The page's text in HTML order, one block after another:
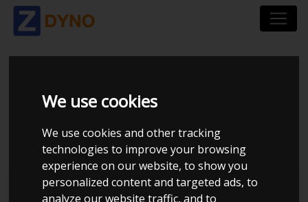
We use cookies
We use cookies and other tracking
technologies to improve your browsing
experience on our website, to show you
personalized content and targeted ads, to
analyze our website traffic, and to
MAZDA 207 VF3W 1,6
I 3 D 2007
Kolstrup Tuning DK ApS